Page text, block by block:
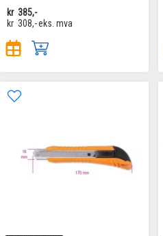
kr 385,-
kr 308,-eks. mva